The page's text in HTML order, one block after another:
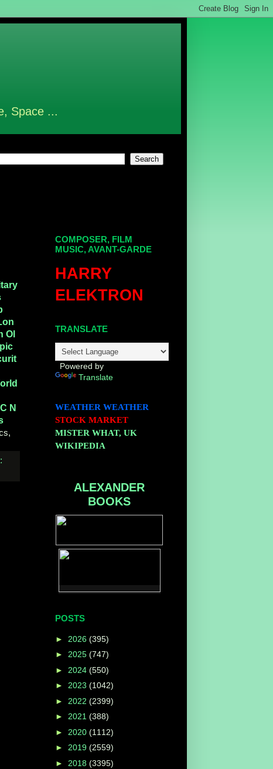
Space ...
Ol
N
COMPOSER, FILM
MUSIC, AVANT-GARDE
HARRY
ELEKTRON
TRANSLATE
Powered by
Translate
WEATHER WEATHER
STOCK MARKET
MISTER WHAT, UK
WIKIPEDIA
ALEXANDER
BOOKS
POSTS
► 2026 (395)
► 2025 (747)
► 2024 (550)
► 2023 (1042)
► 2022 (2399)
► 2021 (388)
► 2020 (1112)
► 2019 (2559)
► 2018 (3395)